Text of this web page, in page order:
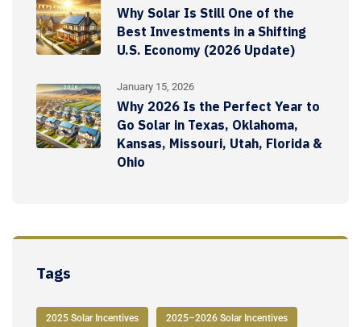
Why Solar Is Still One of the
Best Investments in a Shifting
U.S. Economy (2026 Update)
January 15, 2026
Why 2026 Is the Perfect Year to
Go Solar in Texas, Oklahoma,
Kansas, Missouri, Utah, Florida &
Ohio
Tags
2025 Solar Incentives 2025–2026 Solar Incentives